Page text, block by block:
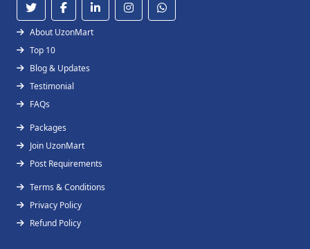
About UzonMart
Top 10
Blog & Updates
Testimonial
FAQs
Packages
Join UzonMart
Post Requirements
Terms & Conditions
Privacy Policy
Refund Policy